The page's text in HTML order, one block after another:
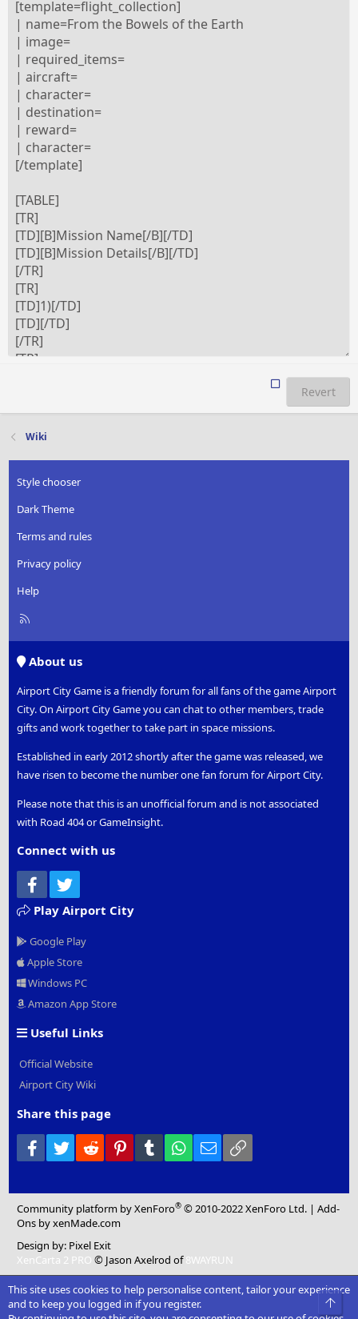
Revert
Wiki
Style chooser
Dark Theme
Terms and rules
Privacy policy
Help
R
About us
Airport City Game is a friendly forum for all fans of the game Airport
City. On Airport City Game you can chat to other members, trade
gifts and work together to take part in space missions.
Established in early 2012 shortly after the game was released, we
have risen to become the number one fan forum for Airport City.
Please note that this is an unofficial forum and is not associated
with Road 404 or GameInsight.
Connect with us
Facebook
Play Airport City
Google Play
Apple Store
Windows PC
Amazon App Store
Useful Links
Official Website
Airport City Wiki
Share this page
Facebook
Twitter Reddit PinterestTumblr WhatsApp
Email
Community platform by XenForo® © 2010-2022 XenForo Ltd. |Add-
Ons by xenMade.com
Design by: Pixel Exit
XenCarta 2 PRO © Jason Axelrod of8WAYRUN
This site uses cookies to help personalise content, tailor your experience
and to keep you logged in if you register.
Top